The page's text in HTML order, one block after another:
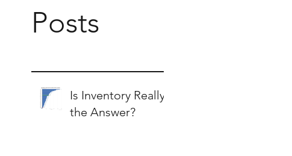
Posts
Is Inventory Really
the Answer?